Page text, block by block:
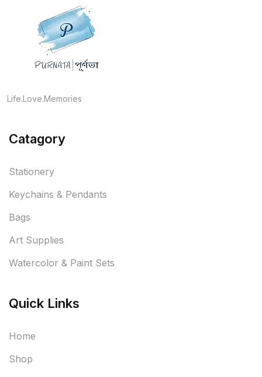
Life.Love.Memories
Catagory
Stationery
Keychains & Pendants
Bags
Art Supplies
Watercolor & Paint Sets
Quick Links
Home
Shop